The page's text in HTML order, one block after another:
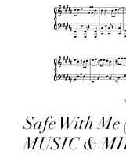
Safe With
MUSIC &